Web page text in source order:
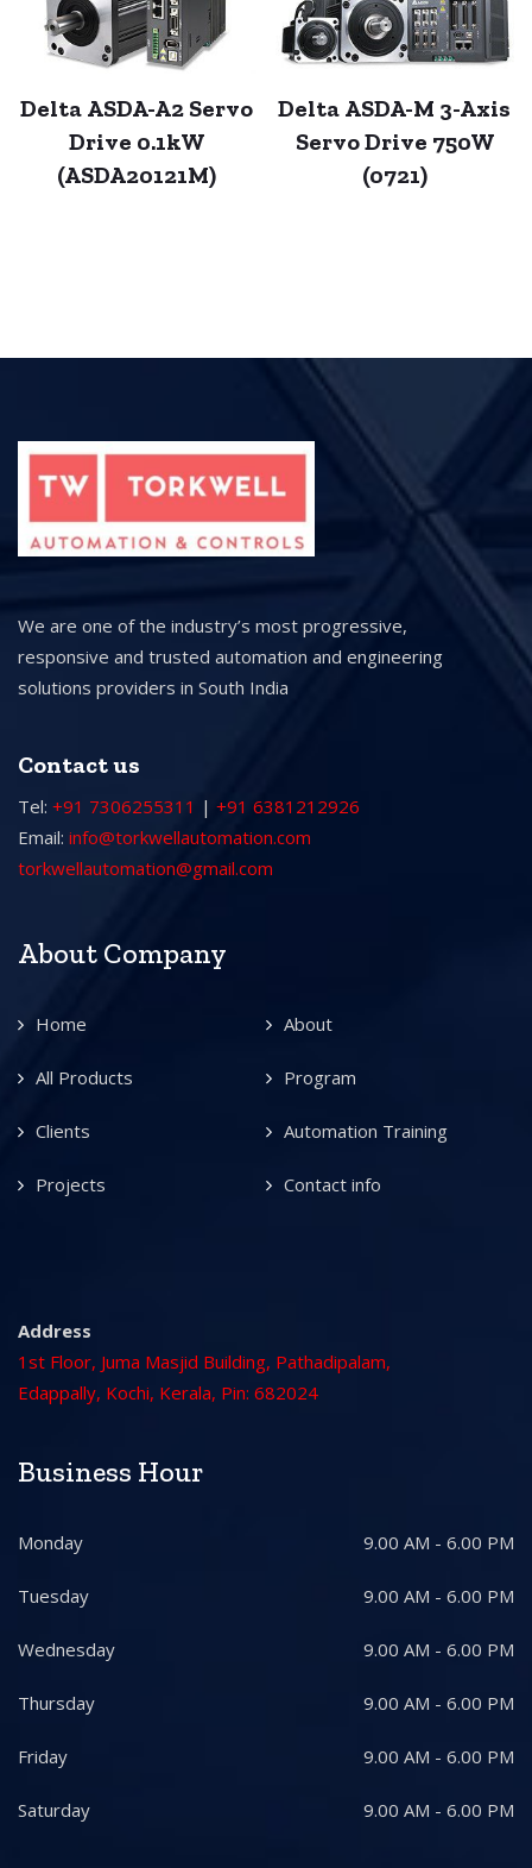
Delta ASDA-A2 Servo
Drive 0.1kW
(ASDA20121M)
Delta ASDA-M 3-Axis
Servo Drive 750W
(0721)
We are one of the industry’s most progressive,
responsive and trusted automation and engineering
solutions providers in South India
Contact us
Tel: +91 7306255311 | +91 6381212926
Email: info@torkwellautomation.com
torkwellautomation@gmail.com
About Company
Home About
All Products Program
Clients Automation Training
Projects Contact info
Address
1st Floor, Juma Masjid Building, Pathadipalam,
Edappally, Kochi, Kerala, Pin: 682024
Business Hour
Monday 9.00 AM - 6.00 PM
Tuesday 9.00 AM - 6.00 PM
Wednesday 9.00 AM - 6.00 PM
Thursday 9.00 AM - 6.00 PM
Friday 9.00 AM - 6.00 PM
Saturday 9.00 AM - 6.00 PM